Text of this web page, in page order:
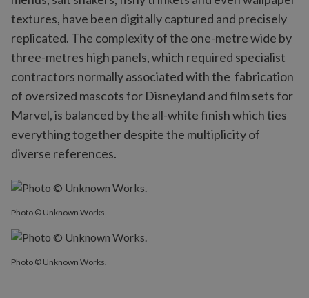
textures, have been digitally captured and precisely
replicated. The complexity of the one-metre wide by
three-metres high panels, which required specialist
contractors normally associated with the fabrication
of oversized mascots for Disneyland and film sets for
Marvel, is balanced by the all-white finish which ties
everything together despite the multiplicity of
diverse references.
Photo © Unknown Works.
Photo © Unknown Works.